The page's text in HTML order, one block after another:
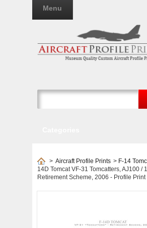
Menu
> Aircraft Profile Prints > F-14
14D Tomcat VF-31 Tomcatters, AJ100 /
Retirement Scheme, 2006 - Profile Print